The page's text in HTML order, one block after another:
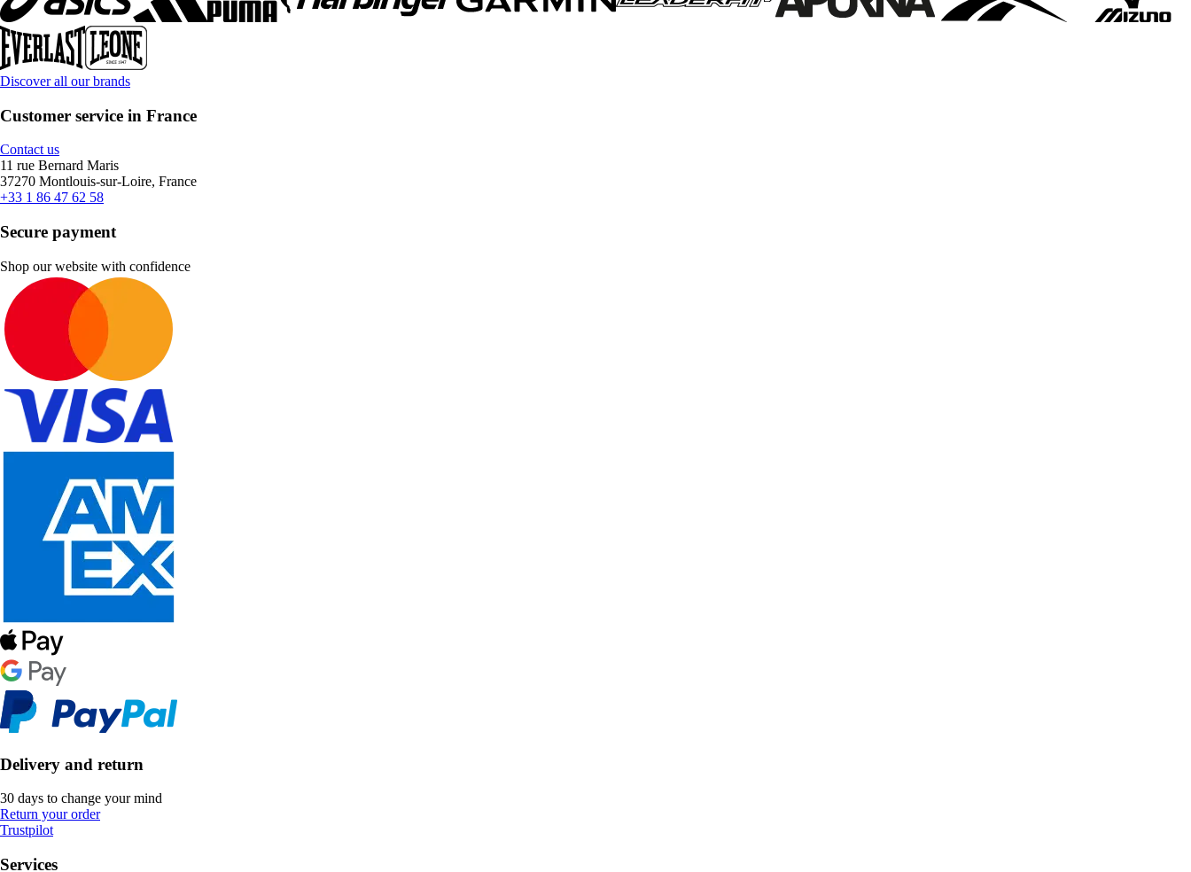
Discover all our brands
Customer service in France
Contact us
11 rue Bernard Maris
37270 Montlouis-sur-Loire, France
+33 1 86 47 62 58
Secure payment
Shop our website with confidence
Delivery and return
30 days to change your mind
Return your order
Trustpilot
Services